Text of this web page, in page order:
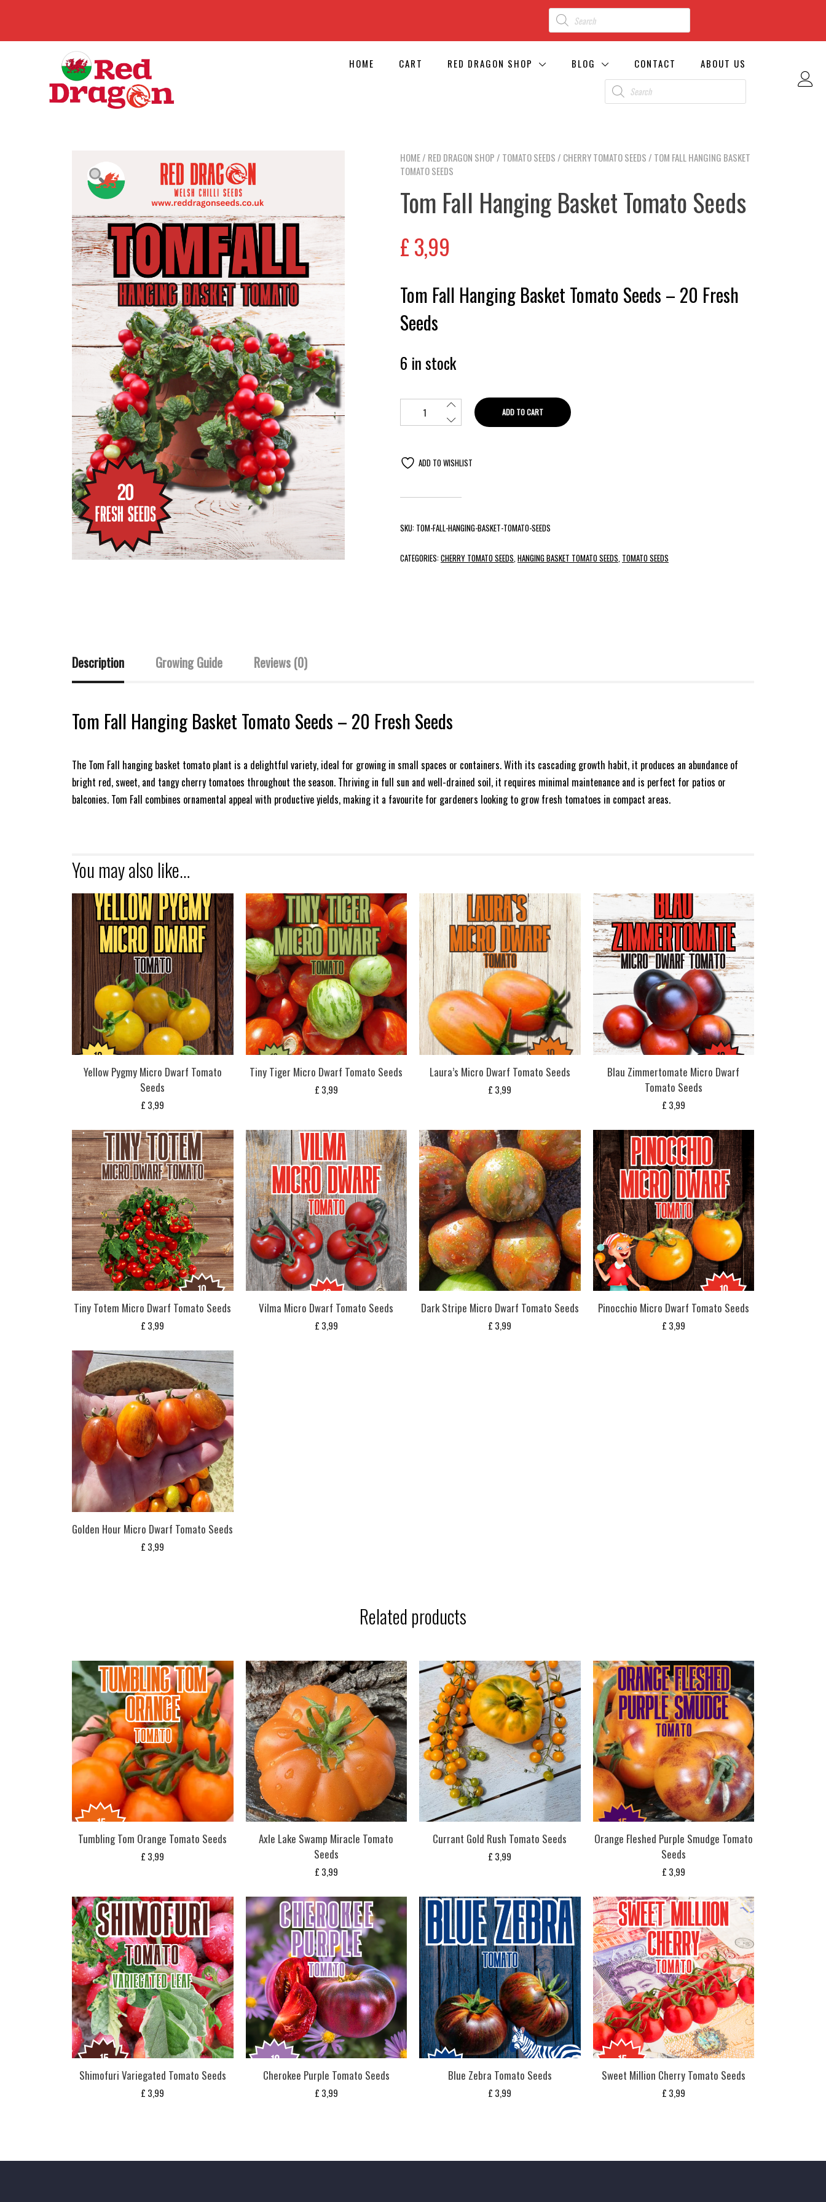
HOME CART RED DRAGON SHOP BLOG CONTACT ABOUT US
HOME/ RED DRAGON SHOP / TOMATO SEEDS / CHERRY TOMATO SEEDS / TOM FALL HANGING BASKET
TOMATO SEEDS
Tom Fall Hanging Basket Tomato Seeds
£3,99
Tom Fall Hanging Basket Tomato Seeds – 20 Fresh
Seeds
6 in stock
ADD TO CART
ADD TO WISHLIST
SKU: TOM-FALL-HANGING-BASKET-TOMATO-SEEDS
CATEGORIES:CHERRY TOMATO SEEDS,HANGING BASKET TOMATO SEEDS, TOMATO SEEDS
Description Growing Guide Reviews (0)
Tom Fall Hanging Basket Tomato Seeds – 20 Fresh Seeds
The Tom Fall hanging basket tomato plant is a delightful variety, ideal for growing in small spaces or containers. With its cascading growth habit, it produces an abundance of
bright red, sweet, and tangy cherry tomatoes throughout the season. Thriving in full sun and well-drained soil, it requires minimal maintenance and is perfect for patios or
balconies. Tom Fall combines ornamental appeal with productive yields, making it a favourite for gardeners looking to grow fresh tomatoes in compact areas.
You may also like…
Yellow Pygmy Micro Dwarf Tomato
Seeds
£ 3,99
Tiny Tiger Micro Dwarf Tomato Seeds
£ 3,99
Laura’s Micro Dwarf Tomato Seeds
£ 3,99
Blau Zimmertomate Micro Dwarf
Tomato Seeds
£ 3,99
Tiny Totem Micro Dwarf Tomato Seeds
£ 3,99
Vilma Micro Dwarf Tomato Seeds
£ 3,99
Dark Stripe Micro Dwarf Tomato Seeds
£ 3,99
Pinocchio Micro Dwarf Tomato Seeds
£ 3,99
Golden Hour Micro Dwarf Tomato Seeds
£ 3,99
Related products
Tumbling Tom Orange Tomato Seeds
£ 3,99
Axle Lake Swamp Miracle Tomato
Seeds
£ 3,99
Currant Gold Rush Tomato Seeds
£ 3,99
Orange Fleshed Purple Smudge Tomato
Seeds
£ 3,99
Shimofuri Variegated Tomato Seeds
£ 3,99
Cherokee Purple Tomato Seeds
£ 3,99
Blue Zebra Tomato Seeds
£ 3,99
Sweet Million Cherry Tomato Seeds
£ 3,99